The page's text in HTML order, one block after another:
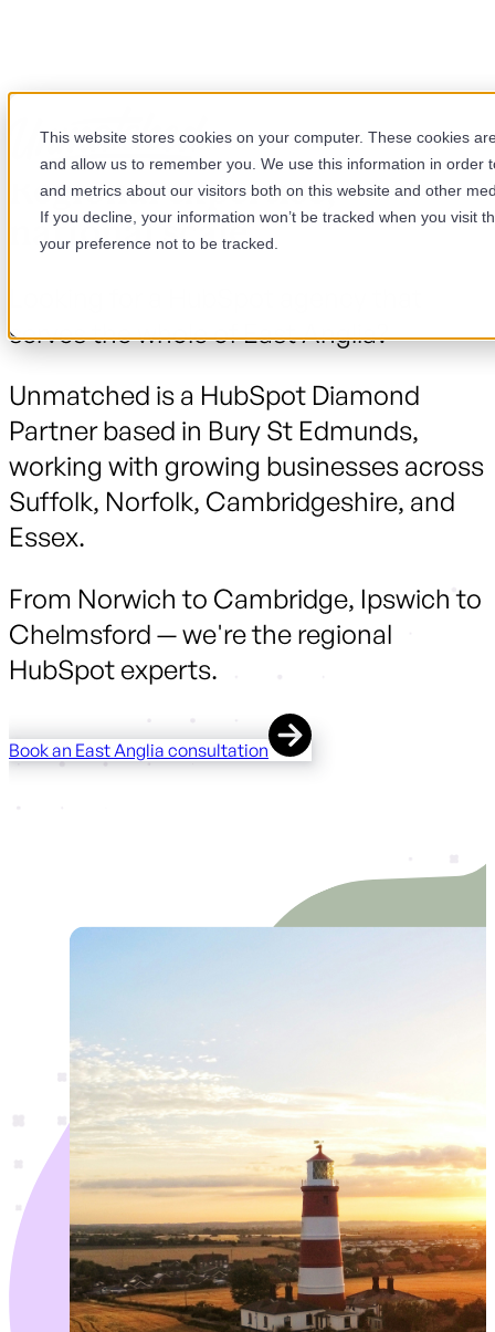
This website stores cookies on your computer. These cookies
and allow us to remember you. We use this information in
and metrics about our visitors both on this website and other
If you decline, your information won’t be tracked when you visit
your preference not to be tracked.
Regional expertise,
national scale.
serves the whole of East Anglia?
Unmatched is a HubSpot Diamond
Partner based in Bury St Edmunds,
working with growing businesses across
Suffolk, Norfolk, Cambridgeshire, and
Essex.
From Norwich to Cambridge, Ipswich to
Chelmsford — we're the regional
HubSpot experts.
Book an East Anglia consultation